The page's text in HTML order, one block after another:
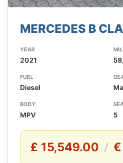
MERCEDES B
YEAR
2021
FUEL
Diesel
BODY
MPV 5
£ 15,549.00 / €